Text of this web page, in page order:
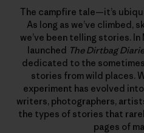
The campfire tale—it’s
As long as we’ve climbed,
we’ve been telling stories.
launched The Dirtbag
dedicated to the
stories from wild places.
experiment has evolved
writers, photographers,
the types of stories that
pages of